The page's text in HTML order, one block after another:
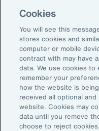
Employers that
and adapt their
improve their
sustain their
General Disclaimer
The information contained
a general nature and are not
any particular individual or
Cookies
You will see this
stores cookies and
computer or mobile
contract with may have
data. We use cookies
remember your
how the website is
received all optional
website. Cookies may
data until you remove
choose to reject